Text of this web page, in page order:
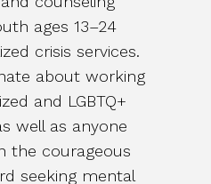
ages 13–24
crisis services.
about working
and LGBTQ+
well as anyone
the courageous
seeking mental